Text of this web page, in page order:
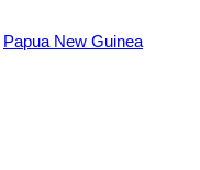
Papua New Guinea